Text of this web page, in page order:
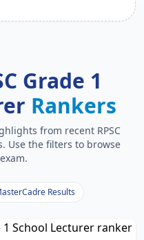
Grade 1
Rankers
from recent RPSC
Use the filters to browse
Results